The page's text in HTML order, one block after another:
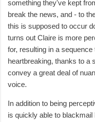
something they've kept
break the news, and - to
this is supposed to occur
turns out Claire is more
for, resulting in a
heartbreaking, thanks to a
convey a great deal of
voice.
In addition to being
is quickly able to